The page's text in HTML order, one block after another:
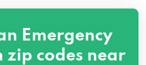
Emergency
zip codes near